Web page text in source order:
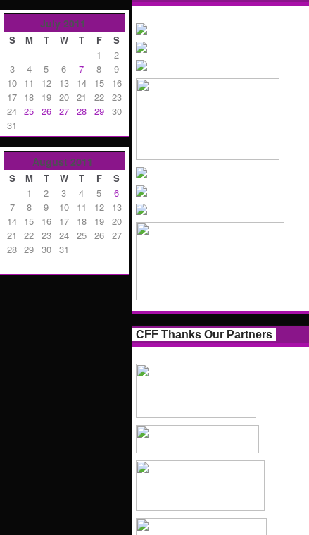
July 2011
S M T W T F
S
1
2
3
4 5 6 7 8
9
10 11 12 13 14 15
16
17 18 19 20 21 22
23
24 25 26 27 28 29
30
31
August 2011
S M T W T F
S
1
2 3 4 5
6
7
8 9 10 11 12
13
14 15 16 17 18 19
20
21
22 23 24 25 26
27
28 29 30 31
CFF Thanks Our Partners